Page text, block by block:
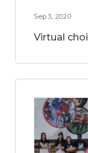
Sep 3, 2020
Virtual